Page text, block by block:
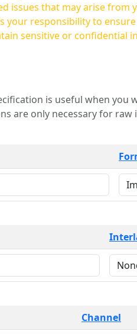
issues that may arise from
sensitive or confidential
Channel